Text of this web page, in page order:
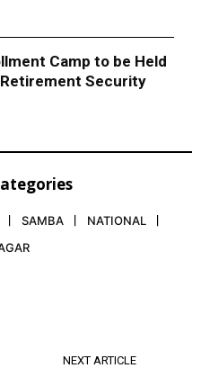
Camp to be Held
Security
SAMBA
NATIONAL
NEXT ARTICLE